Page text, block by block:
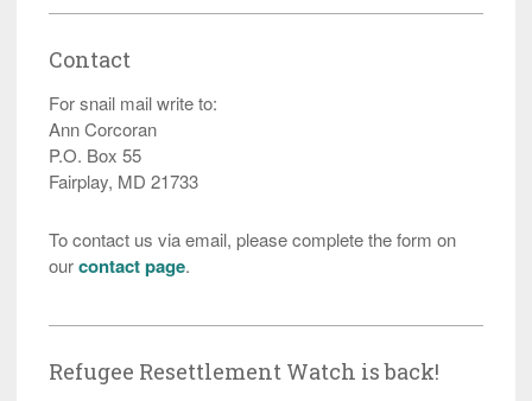
Contact
For snail mail write to:
Ann Corcoran
P.O. Box 55
Fairplay, MD 21733
To contact us via email, please complete the form on
ourcontact page.
Refugee Resettlement Watch is back!